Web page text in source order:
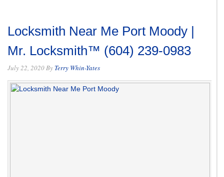
Locksmith Near Me Port Moody |
Mr. Locksmith™ (604) 239-0983
July 22, 2020By Terry Whin-Yates